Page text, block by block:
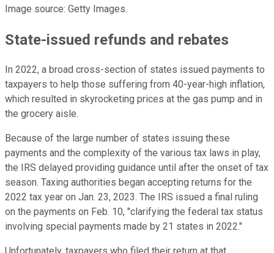
Image source: Getty Images.
State-issued refunds and rebates
In 2022, a broad cross-section of states issued payments to
taxpayers to help those suffering from 40-year-high inflation,
which resulted in skyrocketing prices at the gas pump and in
the grocery aisle.
Because of the large number of states issuing these
payments and the complexity of the various tax laws in play,
the IRS delayed providing guidance until after the onset of tax
season. Taxing authorities began accepting returns for the
2022 tax year on Jan. 23, 2023. The IRS issued a final ruling
on the payments on Feb. 10, "clarifying the federal tax status
involving special payments made by 21 states in 2022."